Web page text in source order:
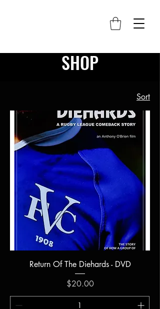
SHOP
Sort
Return Of The Diehards - DVD
Price
$20.00